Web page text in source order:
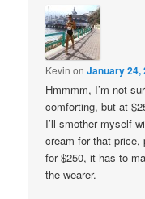
Kevin onJanuary 24,
Hmmmm, I’m not
comforting, but at
I’ll smother myself
cream for that
for $250, it has to
the wearer.